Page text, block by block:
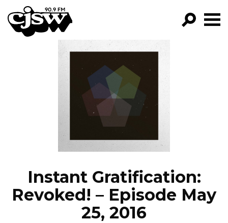
CJSW
FILTER BY:
PROGRAMS
EPISODES
NEWS
Instant Gratification:
Revoked! – Episode May
25, 2016